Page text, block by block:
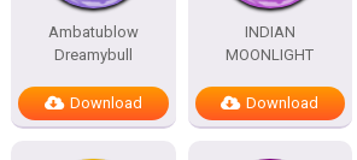
Ambatublow
Dreamybull
Download
INDIAN
MOONLIGHT
Download